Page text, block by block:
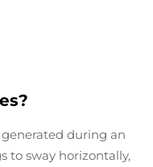
generated during an
to sway horizontally,